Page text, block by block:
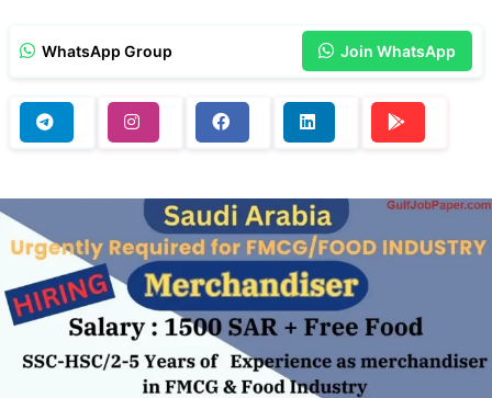
WhatsApp Group Join WhatsApp